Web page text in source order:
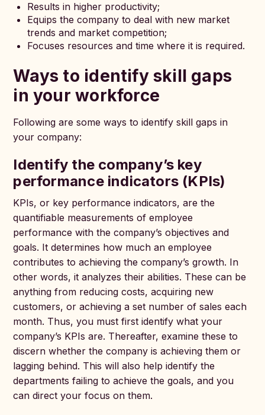
Results in higher productivity;
Equips the company to deal with new market
trends and market competition;
Focuses resources and time where it is required.
Ways to identify skill gaps
in your workforce
Following are some ways to identify skill gaps in
your company:
Identify the company’s key
performance indicators (KPIs)
KPIs, or key performance indicators, are the
quantifiable measurements of employee
performance with the company’s objectives and
goals. It determines how much an employee
contributes to achieving the company’s growth. In
other words, it analyzes their abilities. These can be
anything from reducing costs, acquiring new
customers, or achieving a set number of sales each
month. Thus, you must first identify what your
company’s KPIs are. Thereafter, examine these to
discern whether the company is achieving them or
lagging behind. This will also help identify the
departments failing to achieve the goals, and you
can direct your focus on them.